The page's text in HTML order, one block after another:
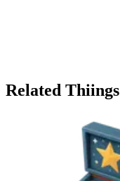
Related Thiings